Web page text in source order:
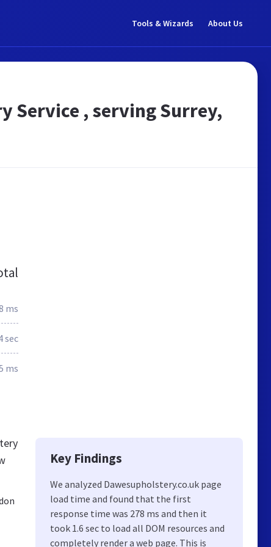
Tools & Wizards About Us
Service , serving Surrey,
ms
sec
ms
Key Findings
We analyzed Dawesupholstery.co.uk page
load time and found that the first
response time was 278 ms and then it
took 1.6 sec to load all DOM resources and
completely render a web page. This is